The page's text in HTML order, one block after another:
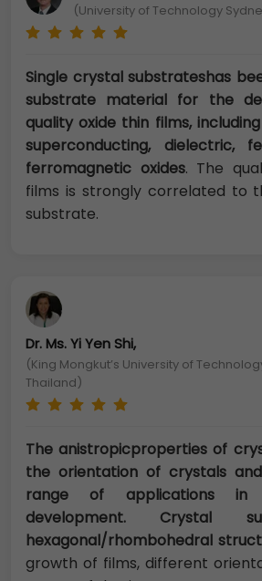
(University of Technology
Single crystal substrateshas
substrate material for the
quality oxide thin films,
superconducting, dielectric,
ferromagnetic oxides. The
films is strongly correlated to
substrate.
Dr. Ms. Yi Yen Shi,
(King Mongkut’s University of
Thailand)
The anistropicproperties of
the orientation of crystals
range of applications in
development. Crystal
hexagonal/rhombohedral
growth of films, different